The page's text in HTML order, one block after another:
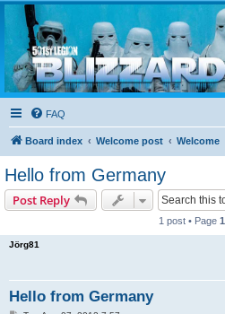
Blizzard Force
Home to Snowtroopers, Snowtrooper
FAQ
Board index Welcome post Welcome
Hello from Germany
Post Reply
1 post • Page 1
Jörg81
Hello from Germany